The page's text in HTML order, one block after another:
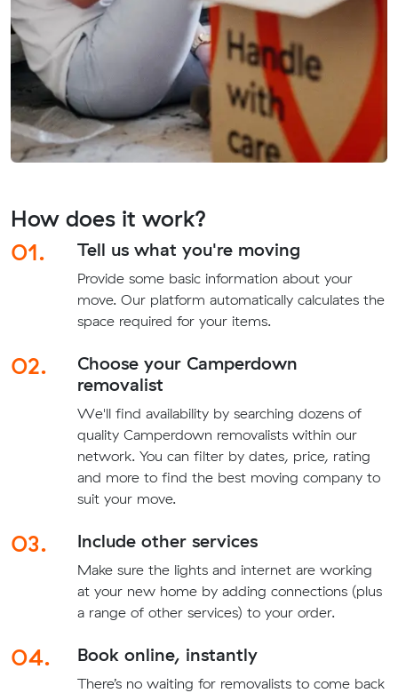
How does it work?
01.
Tell us what you're moving
Provide some basic information about your
move. Our platform automatically calculates the
space required for your items.
02.
Choose your Camperdown
removalist
We'll find availability by searching dozens of
quality Camperdown removalists within our
network. You can filter by dates, price, rating
and more to find the best moving company to
suit your move.
03. Include other services
Make sure the lights and internet are working
at your new home by adding connections (plus
a range of other services) to your order.
04. Book online, instantly
There’s no waiting for removalists to come back